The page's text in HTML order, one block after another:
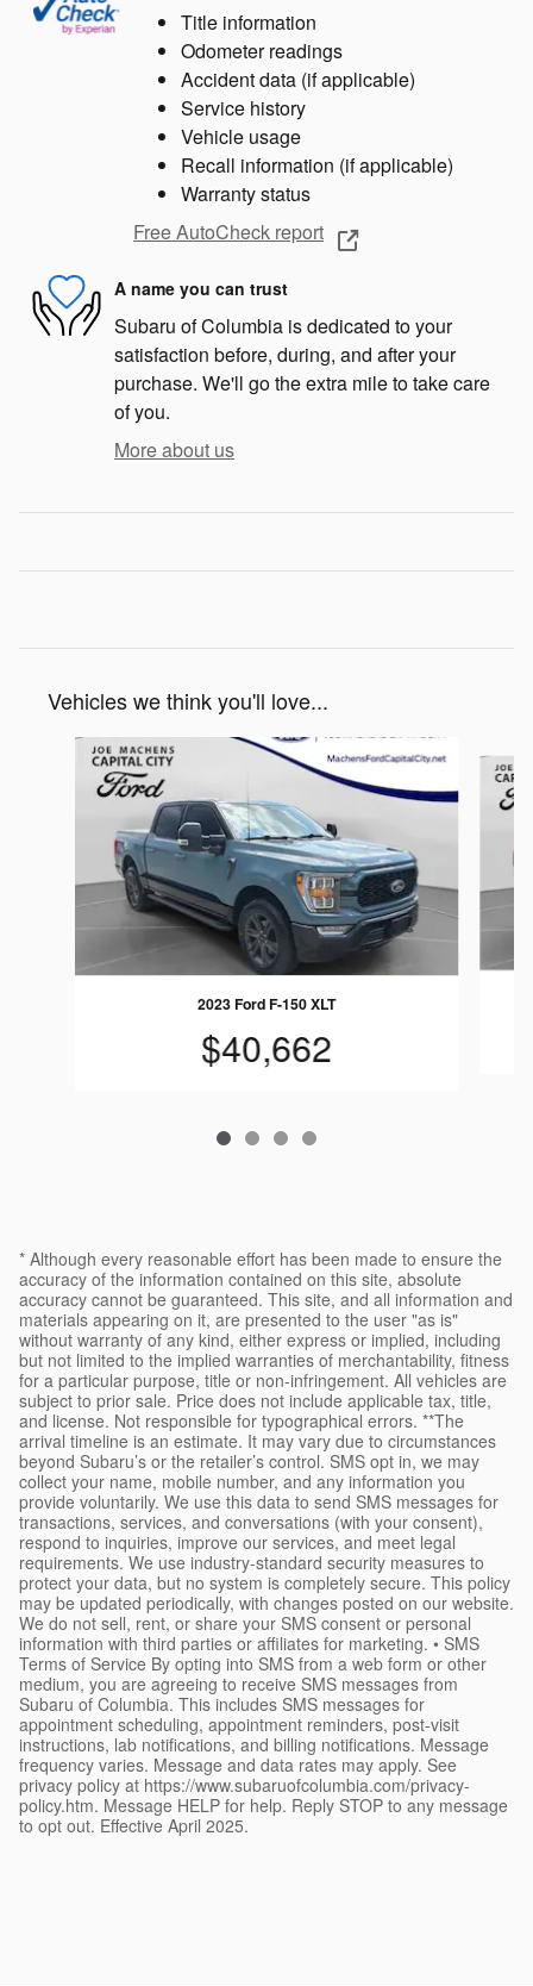
Title information
Odometer readings
Accident data (if applicable)
Service history
Vehicle usage
Recall information (if applicable)
Warranty status
Free AutoCheck report
A name you can trust
Subaru of Columbia is dedicated to your
satisfaction before, during, and after your
purchase. We'll go the extra mile to take care
of you.
More about us
Vehicles we think you'll love...
Slide 1 of 4
2023 Ford F-150 XLT
$40,662
* Although every reasonable effort has been made to ensure the
accuracy of the information contained on this site, absolute
accuracy cannot be guaranteed. This site, and all information and
materials appearing on it, are presented to the user "as is"
without warranty of any kind, either express or implied, including
but not limited to the implied warranties of merchantability, fitness
for a particular purpose, title or non-infringement. All vehicles are
subject to prior sale. Price does not include applicable tax, title,
and license. Not responsible for typographical errors. **The
arrival timeline is an estimate. It may vary due to circumstances
beyond Subaru’s or the retailer’s control. SMS opt in, we may
collect your name, mobile number, and any information you
provide voluntarily. We use this data to send SMS messages for
transactions, services, and conversations (with your consent),
respond to inquiries, improve our services, and meet legal
requirements. We use industry-standard security measures to
protect your data, but no system is completely secure. This policy
may be updated periodically, with changes posted on our website.
We do not sell, rent, or share your SMS consent or personal
information with third parties or affiliates for marketing. • SMS
Terms of Service By opting into SMS from a web form or other
medium, you are agreeing to receive SMS messages from
Subaru of Columbia. This includes SMS messages for
appointment scheduling, appointment reminders, post-visit
instructions, lab notifications, and billing notifications. Message
frequency varies. Message and data rates may apply. See
privacy policy at https://www.subaruofcolumbia.com/privacy-
policy.htm. Message HELP for help. Reply STOP to any message
to opt out. Effective April 2025.